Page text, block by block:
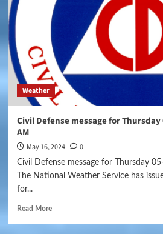
Weather
Civil Defense message for
AM
May 16, 2024 0
Civil Defense message for Thursday
The National Weather Service has
for...
Read More